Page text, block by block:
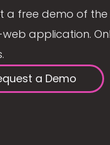
a free demo of
application.
a Demo